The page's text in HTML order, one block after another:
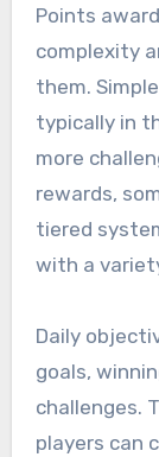
Points
complexity
them.
typically in
more
rewards,
tiered
with a
Daily
goals,
challenges.
players can